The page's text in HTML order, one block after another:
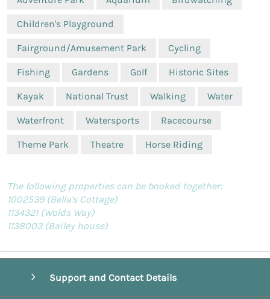
Children's Playground
Fairground/Amusement Park Cycling
Fishing Gardens Golf Historic Sites
Kayak National Trust Walking Water
Waterfront Watersports Racecourse
Theme Park Theatre Horse Riding
The following properties can be booked together:
1002539 (Bella's Cottage)
1134321 (Wolds Way)
1138003 (Bailey house)
Support and Contact Details